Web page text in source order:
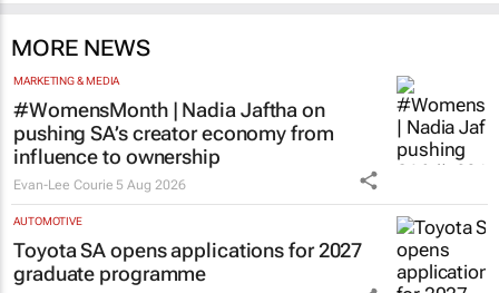
MORE NEWS
MARKETING & MEDIA
#WomensMonth | Nadia Jaftha on
pushing SA’s creator economy from
influence to ownership
Evan-Lee Courie 5 Aug 2026
AUTOMOTIVE
Toyota SA opens applications for 2027
graduate programme